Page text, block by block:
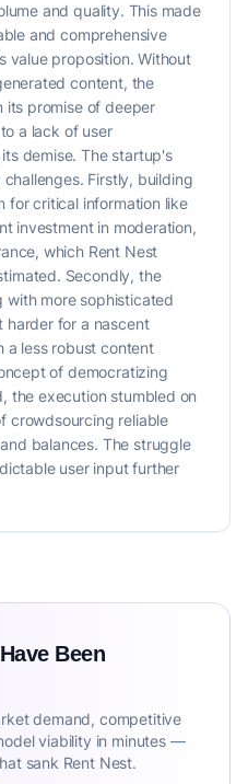
and quality. This made
and comprehensive
value proposition. Without
content, the
its promise of deeper
a lack of user
demise. The startup's
Firstly, building
for critical information like
investment in moderation,
which Rent Nest
Secondly, the
with more sophisticated
harder for a nascent
a less robust content
of democratizing
the execution stumbled on
crowdsourcing reliable
balances. The struggle
user input further
Been
demand, competitive
viability in minutes —
sank Rent Nest.